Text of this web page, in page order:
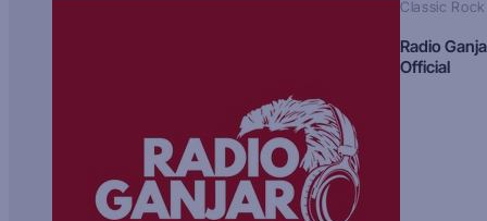
Classic Rock
Radio
Official